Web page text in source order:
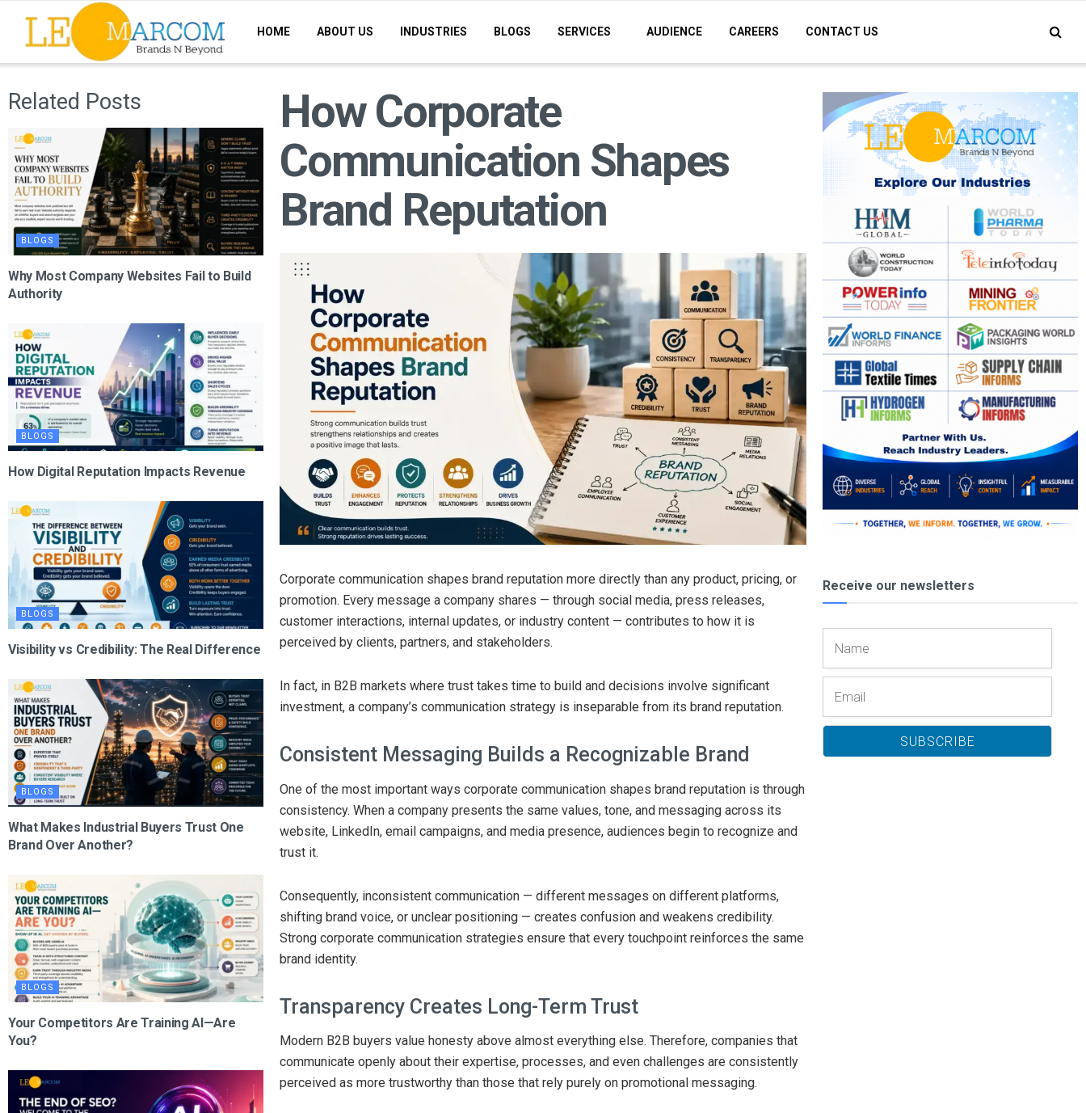
HOME ABOUT US INDUSTRIES BLOGS SERVICES AUDIENCE CAREERS CONTACT US
Related Posts
BLOGS
Why Most Company Websites Fail to Build
Authority
BLOGS
How Digital Reputation Impacts Revenue
BLOGS
Visibility vs Credibility: The Real Difference
BLOGS
What Makes Industrial Buyers Trust One
Brand Over Another?
BLOGS
Your Competitors Are Training AI—Are
You?
How Corporate
Communication Shapes
Brand Reputation
Corporate communication shapes brand reputation more directly than any product, pricing, or
promotion. Every message a company shares — through social media, press releases,
customer interactions, internal updates, or industry content — contributes to how it is
perceived by clients, partners, and stakeholders.
In fact, in B2B markets where trust takes time to build and decisions involve significant
investment, a company’s communication strategy is inseparable from its brand reputation.
Consistent Messaging Builds a Recognizable Brand
One of the most important ways corporate communication shapes brand reputation is through
consistency. When a company presents the same values, tone, and messaging across its
website, LinkedIn, email campaigns, and media presence, audiences begin to recognize and
trust it.
Consequently, inconsistent communication — different messages on different platforms,
shifting brand voice, or unclear positioning — creates confusion and weakens credibility.
Strong corporate communication strategies ensure that every touchpoint reinforces the same
brand identity.
Transparency Creates Long-Term Trust
Modern B2B buyers value honesty above almost everything else. Therefore, companies that
communicate openly about their expertise, processes, and even challenges are consistently
perceived as more trustworthy than those that rely purely on promotional messaging.
Receive our newsletters